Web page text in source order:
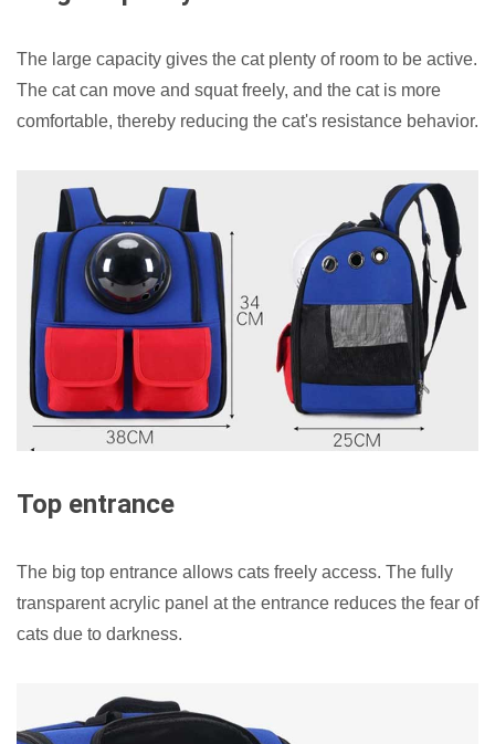
The large capacity gives the cat plenty of room to be active.
The cat can move and squat freely, and the cat is more
comfortable, thereby reducing the cat's resistance behavior.
Top entrance
The big top entrance allows cats freely access. The fully
transparent acrylic panel at the entrance reduces the fear of
cats due to darkness.